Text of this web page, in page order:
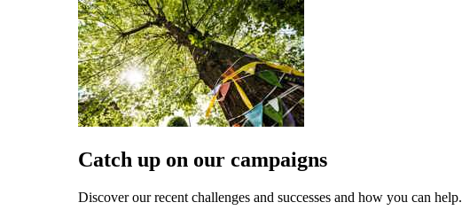
Catch up on our campaigns
Discover our recent challenges and successes and how you can help.